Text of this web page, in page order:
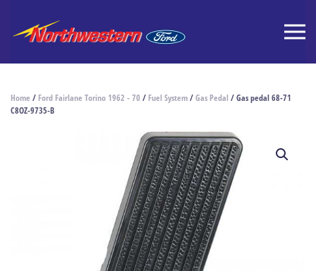
Home / Ford Fairlane Torino 1962 - 70 / Fuel System/Gas Pedal / Gas pedal 68-71
C8OZ-9735-B